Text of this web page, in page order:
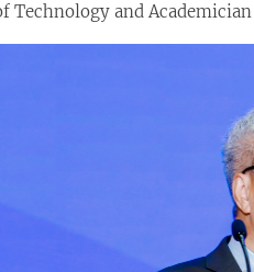
Technology and